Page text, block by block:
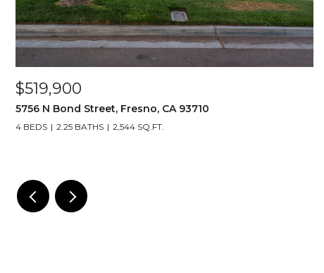
$519,900
5756 N Bond Street, Fresno, CA 93710
4 BEDS 2.25 BATHS 2,544 SQ.FT.